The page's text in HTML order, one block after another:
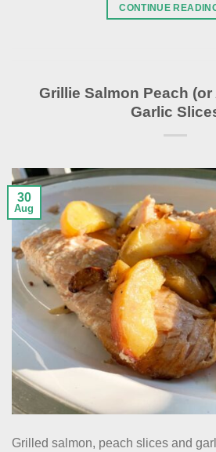
CONTINUE
Grillie Salmon Peach
Garlic
30
Aug
Grilled salmon, peach slices and